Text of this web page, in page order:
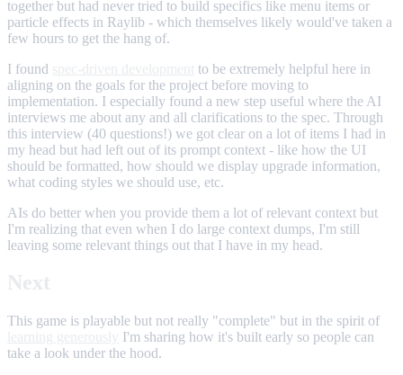
together but had never tried to build specifics like menu items or
particle effects in Raylib - which themselves likely would've taken a
few hours to get the hang of.
I found
to be extremely helpful here in
aligning on the goals for the project before moving to
implementation. I especially found a new step useful where the AI
interviews me about any and all clarifications to the spec. Through
this interview (40 questions!) we got clear on a lot of items I had in
my head but had left out of its prompt context - like how the UI
should be formatted, how should we display upgrade information,
what coding styles we should use, etc.
AIs do better when you provide them a lot of relevant context but
I'm realizing that even when I do large context dumps, I'm still
leaving some relevant things out that I have in my head.
This game is playable but not really "complete" but in the spirit of
I'm sharing how it's built early so people can
take a look under the hood.